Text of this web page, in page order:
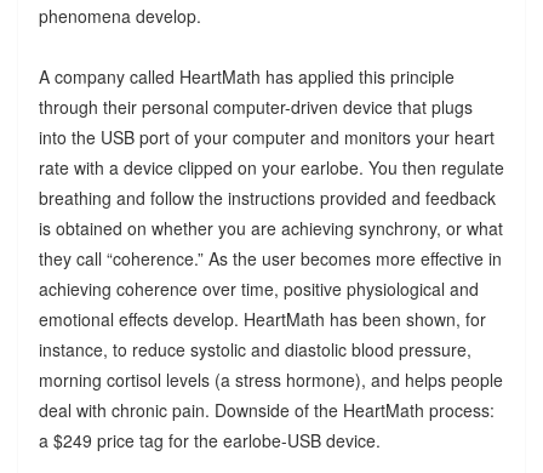
phenomena develop.
A company called HeartMath has applied this principle
through their personal computer-driven device that plugs
into the USB port of your computer and monitors your heart
rate with a device clipped on your earlobe. You then regulate
breathing and follow the instructions provided and feedback
is obtained on whether you are achieving synchrony, or what
they call “coherence.” As the user becomes more effective in
achieving coherence over time, positive physiological and
emotional effects develop. HeartMath has been shown, for
instance, to reduce systolic and diastolic blood pressure,
morning cortisol levels (a stress hormone), and helps people
deal with chronic pain. Downside of the HeartMath process:
a $249 price tag for the earlobe-USB device.